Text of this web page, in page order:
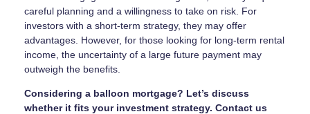
careful planning and a willingness to take on risk. For
investors with a short-term strategy, they may offer
advantages. However, for those looking for long-term rental
income, the uncertainty of a large future payment may
outweigh the benefits.
Considering a balloon mortgage? Let’s discuss
whether it fits your investment strategy. Contact us